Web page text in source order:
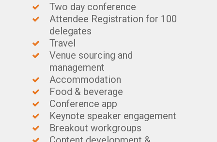
Two day conference
Attendee Registration for 100
delegates
Travel
Venue sourcing and
management
Accommodation
Food & beverage
Conference app
Keynote speaker engagement
Breakout workgroups